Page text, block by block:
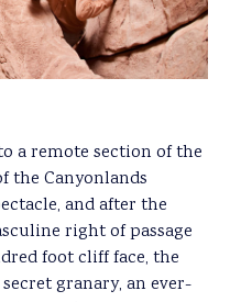
a remote section of the
the Canyonlands
and after the
right of passage
foot cliff face, the
granary, an ever-